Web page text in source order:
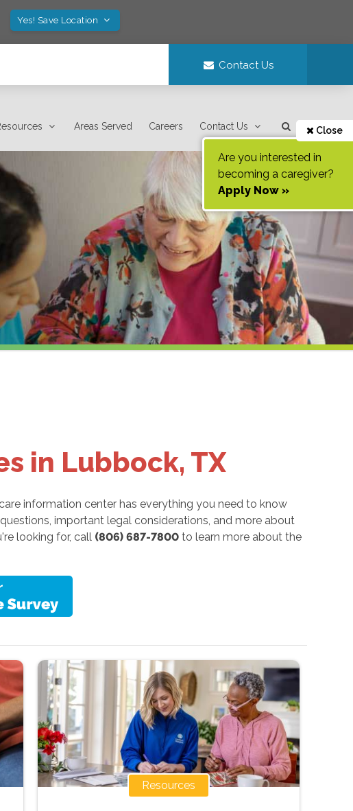
Yes! Save Location
Contact Us
Areas Served Careers Contact Us Close
Are you interested in
becoming a caregiver?
Apply Now »
in Lubbock, TX
information center has everything you need to know
important legal considerations, and more about
looking for, call (806) 687-7800 to learn more about the
Resources